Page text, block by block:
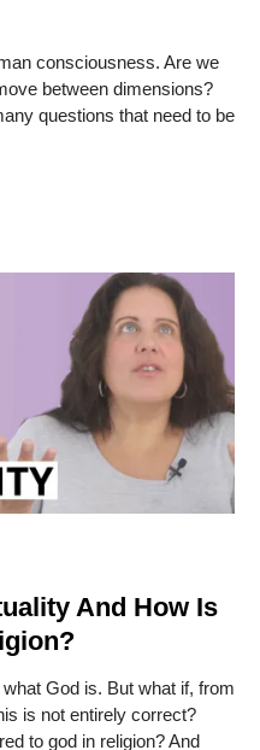
consciousness. Are we
between dimensions?
questions that need to be
And How Is
God is. But what if, from
is not entirely correct?
to god in religion? And